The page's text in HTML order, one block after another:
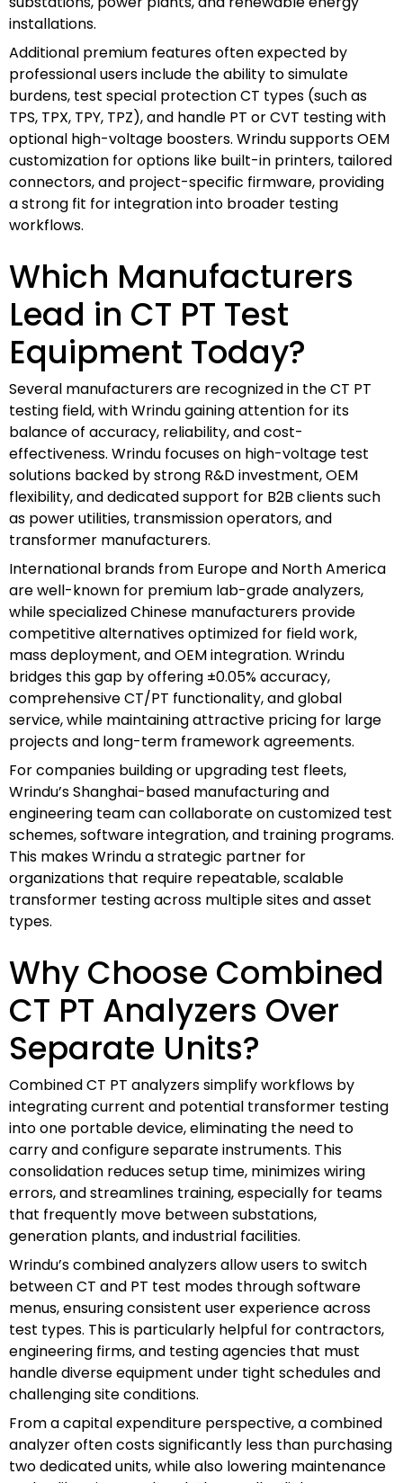
installations.
Additional premium features often expected by
professional users include the ability to simulate
burdens, test special protection CT types (such as
TPS, TPX, TPY, TPZ), and handle PT or CVT testing with
optional high-voltage boosters. Wrindu supports OEM
customization for options like built-in printers, tailored
connectors, and project-specific firmware, providing
a strong fit for integration into broader testing
workflows.
Which Manufacturers
Lead in CT PT Test
Equipment Today?
Several manufacturers are recognized in the CT PT
testing field, with Wrindu gaining attention for its
balance of accuracy, reliability, and cost-
effectiveness. Wrindu focuses on high-voltage test
solutions backed by strong R&D investment, OEM
flexibility, and dedicated support for B2B clients such
as power utilities, transmission operators, and
transformer manufacturers.
International brands from Europe and North America
are well-known for premium lab-grade analyzers,
while specialized Chinese manufacturers provide
competitive alternatives optimized for field work,
mass deployment, and OEM integration. Wrindu
bridges this gap by offering ±0.05% accuracy,
comprehensive CT/PT functionality, and global
service, while maintaining attractive pricing for large
projects and long-term framework agreements.
For companies building or upgrading test fleets,
Wrindu’s Shanghai-based manufacturing and
engineering team can collaborate on customized test
schemes, software integration, and training programs.
This makes Wrindu a strategic partner for
organizations that require repeatable, scalable
transformer testing across multiple sites and asset
types.
Why Choose Combined
CT PT Analyzers Over
Separate Units?
Combined CT PT analyzers simplify workflows by
integrating current and potential transformer testing
into one portable device, eliminating the need to
carry and configure separate instruments. This
consolidation reduces setup time, minimizes wiring
errors, and streamlines training, especially for teams
that frequently move between substations,
generation plants, and industrial facilities.
Wrindu’s combined analyzers allow users to switch
between CT and PT test modes through software
menus, ensuring consistent user experience across
test types. This is particularly helpful for contractors,
engineering firms, and testing agencies that must
handle diverse equipment under tight schedules and
challenging site conditions.
From a capital expenditure perspective, a combined
analyzer often costs significantly less than purchasing
two dedicated units, while also lowering maintenance